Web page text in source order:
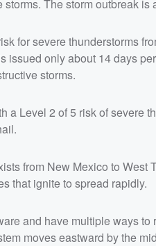
The storm outbreak is
for severe thunderstorms
only about 14 days
storms.
a Level 2 of 5 risk of severe
from New Mexico to West
that ignite to spread rapidly.
and have multiple ways
moves eastward by the